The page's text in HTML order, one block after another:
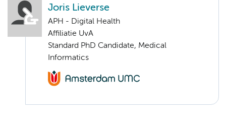
Joris Lieverse
APH - Digital Health
Affiliatie UvA
Standard PhD Candidate, Medical
Informatics